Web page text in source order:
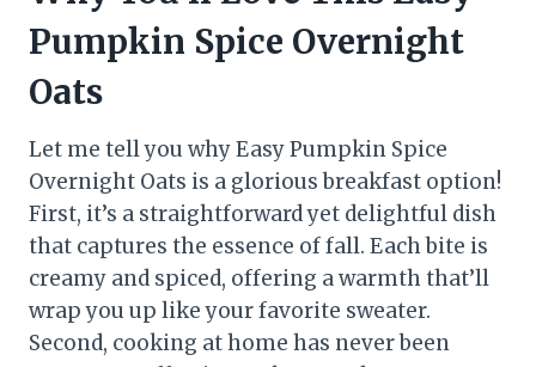
Pumpkin Spice Overnight
Oats
Let me tell you why Easy Pumpkin Spice
Overnight Oats is a glorious breakfast option!
First, it’s a straightforward yet delightful dish
that captures the essence of fall. Each bite is
creamy and spiced, offering a warmth that’ll
wrap you up like your favorite sweater.
Second, cooking at home has never been